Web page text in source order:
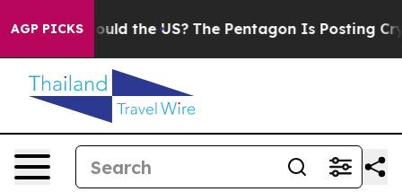
AGP PICKS
the US? The Pentagon Is Posting Cryptic